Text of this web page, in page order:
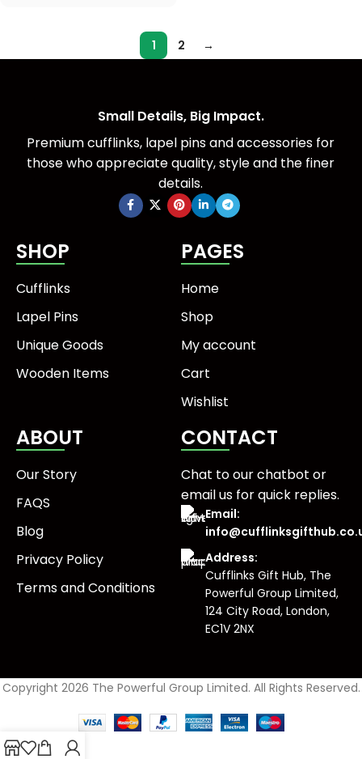
1 2 →
Small Details, Big Impact.
Premium cufflinks, lapel pins and accessories for
those who appreciate quality, style and the finer
details.
SHOP
Cufflinks
Lapel Pins
Unique Goods
Wooden Items
PAGES
Home
Shop
My account
Cart
Wishlist
ABOUT
Our Story
FAQS
Blog
Privacy Policy
Terms and Conditions
CONTACT
Chat to our chatbot or
email usfor quick replies.
Email:
Address:
Cufflinks Gift Hub, The
Powerful Group Limited,
124 City Road, London,
EC1V 2NX
Copyright 2026 The Powerful Group Limited. All Rights Reserved.